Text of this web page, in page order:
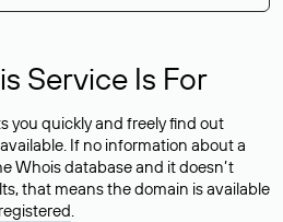
Service Is For
you quickly and freely find out
If no information about a
Whois database and it doesn’t
that means the domain is available
.